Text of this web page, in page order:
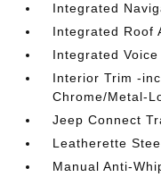
Integrated
Integrated Roof
Integrated
Interior Trim -
Chrome/Metal-
Jeep Connect
Leatherette
Manual Anti-